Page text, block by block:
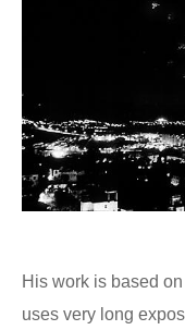
His work is based
uses very long